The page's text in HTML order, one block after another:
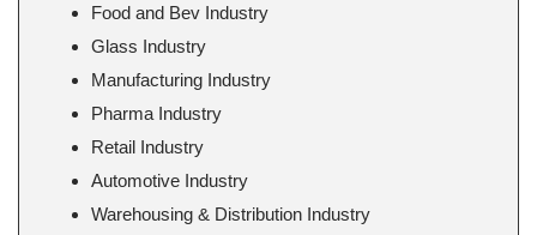
Food and Bev Industry
Glass Industry
Manufacturing Industry
Pharma Industry
Retail Industry
Automotive Industry
Warehousing & Distribution Industry